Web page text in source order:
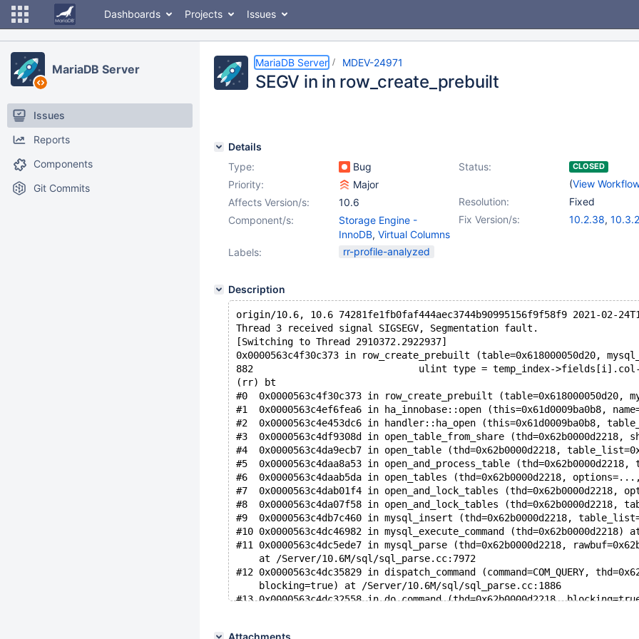
Dashboards Projects Issues
MariaDB Server
Issues
Reports
Components
Git Commits
MariaDB Server MDEV-24971
SEGV in in row_create_prebuilt
Details
Type:
Bug Status: CLOSED
(View
Priority:
Major
Resolution:
Fixed
Affects Version/s:
10.6
Fix Version/s:
10.2.38,
Component/s:
Storage Engine -
InnoDB, Virtual Columns
Labels:
rr-profile-analyzed
Description
origin/10.6, 10.6 74281fe1fb0faf444aec3744b90995156f9f58f9 2021-02-
Thread 3 received signal SIGSEGV, Segmentation fault.
[Switching to Thread 2910372.2922937]
0x0000563c4f30c373 in row_create_prebuilt (table=0x618000050d20,
882                             ulint type = temp_index->fields[i].col-
(rr) bt
#0  0x0000563c4f30c373 in row_create_prebuilt (table=0x618000050d20,
#1  0x0000563c4ef6fea6 in ha_innobase::open (this=0x61d0009ba0b8,
#2  0x0000563c4e453dc6 in handler::ha_open (this=0x61d0009ba0b8,
#3  0x0000563c4df9308d in open_table_from_share
#4  0x0000563c4da9ecb7 in open_table (thd=0x62b0000d2218,
#5  0x0000563c4daa8a53 in open_and_process_table
#6  0x0000563c4daab5da in open_tables (thd=0x62b0000d2218,
#7  0x0000563c4dab01f4 in open_and_lock_tables
#8  0x0000563c4da07f58 in open_and_lock_tables
#9  0x0000563c4db7c460 in mysql_insert (thd=0x62b0000d2218,
#10 0x0000563c4dc46982 in mysql_execute_command
#11 0x0000563c4dc5ede7 in mysql_parse (thd=0x62b0000d2218,
    at /Server/10.6M/sql/sql_parse.cc:7972
#12 0x0000563c4dc35829 in dispatch_command (command=COM_QUERY,
    blocking=true) at /Server/10.6M/sql/sql_parse.cc:1886
#13 0x0000563c4dc32558 in do_command (thd=0x62b0000d2218,
Attachments